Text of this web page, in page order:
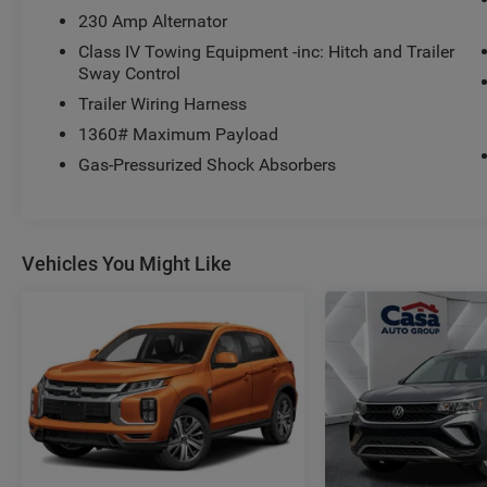
- Front dual zone A/C
- Rear air conditioning
- Rear window defroster
- Memory seat
- Power driver seat
- Power steering
- Steering wheel mounted audio controls
- Back Up Camera
- Blind Spot Monitor
- Bluetooth®
- Clean Carfax
- Heated Seats
- Leather
230 Amp Alternator
Class IV Towing Equipment -inc: Hitch and Trailer
Sway Control
Trailer Wiring Harness
1360# Maximum Payload
Gas-Pressurized Shock Absorbers
Vehicles You Might Like